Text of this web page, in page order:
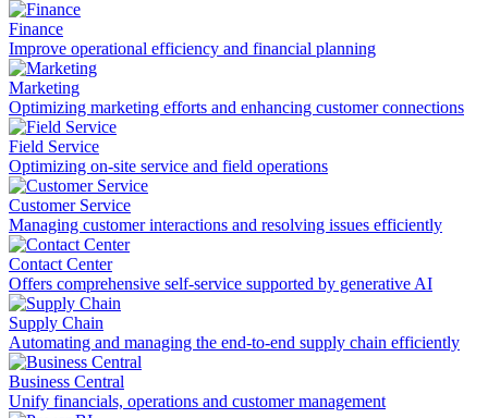
Finance
Improve operational efficiency and financial planning
Marketing
Optimizing marketing efforts and enhancing customer connections
Field Service
Optimizing on-site service and field operations
Customer Service
Managing customer interactions and resolving issues efficiently
Contact Center
Offers comprehensive self-service supported by generative AI
Supply Chain
Automating and managing the end-to-end supply chain efficiently
Business Central
Unify financials, operations and customer management